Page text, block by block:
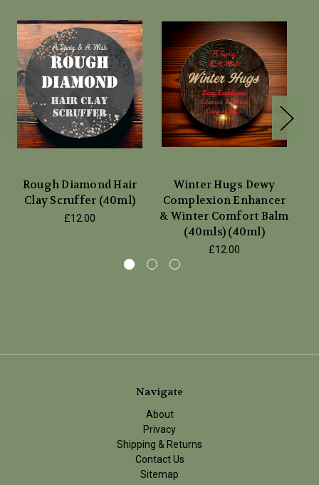
Rough Diamond Hair
Clay Scruffer (40ml)
£12.00
Winter Hugs Dewy
Complexion Enhancer
& Winter Comfort Balm
(40mls) (40ml)
£12.00
Navigate
About
Privacy
Shipping & Returns
Contact Us
Sitemap